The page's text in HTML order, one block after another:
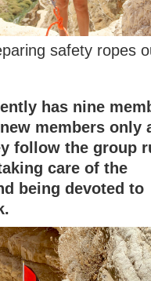
safety ropes
has nine
members only
follow the group
care of the
being devoted to